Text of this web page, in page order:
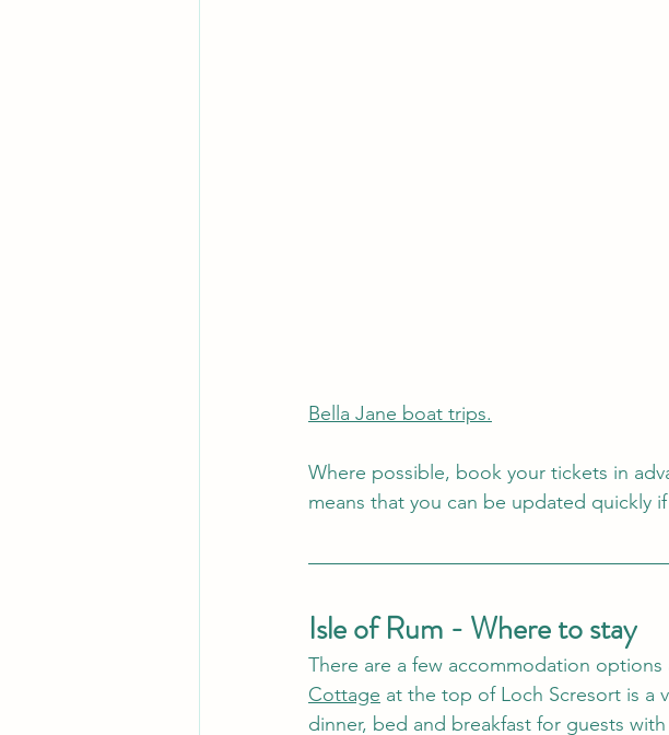
Bella Jane boat trips.
Where possible, book your tickets in
means that you can be updated quickly
Isle of Rum - Where to stay
There are a few accommodation
Cottage at the top of Loch Scresort is a
dinner, bed and breakfast for guests